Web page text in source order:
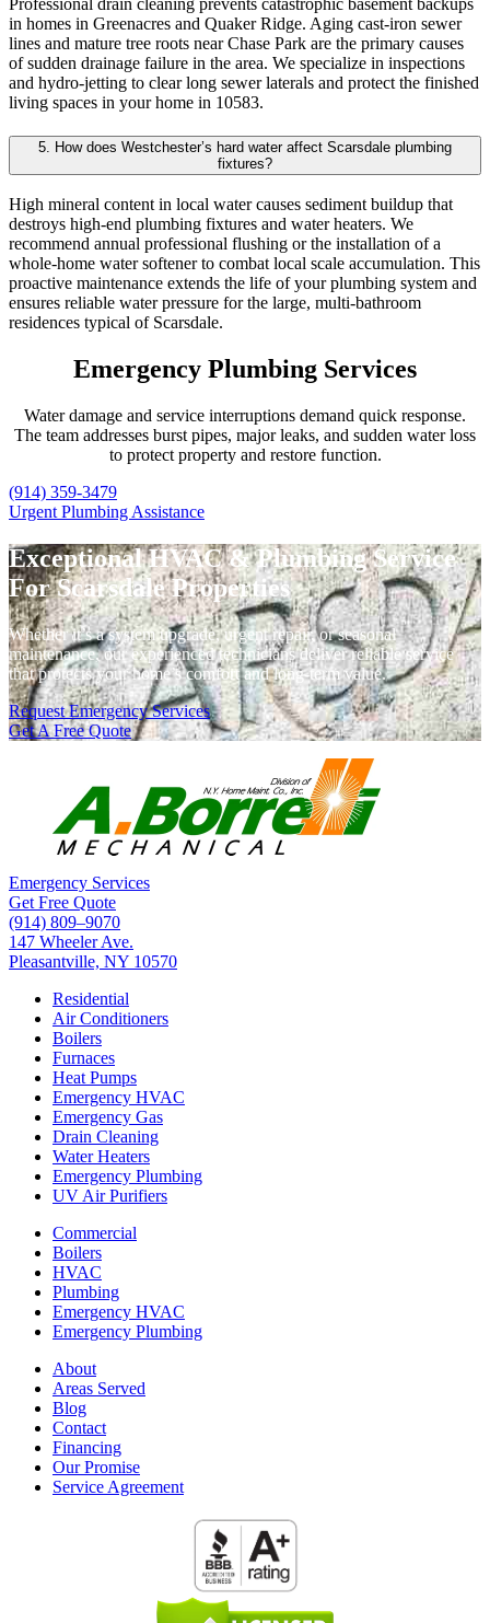
Professional drain cleaning prevents catastrophic basement backups
in homes in Greenacres and Quaker Ridge. Aging cast-iron sewer
lines and mature tree roots near Chase Park are the primary causes
of sudden drainage failure in the area. We specialize in inspections
and hydro-jetting to clear long sewer laterals and protect the finished
living spaces in your home in 10583.
5. How does Westchester’s hard water affect Scarsdale plumbing
fixtures?
High mineral content in local water causes sediment buildup that
destroys high-end plumbing fixtures and water heaters. We
recommend annual professional flushing or the installation of a
whole-home water softener to combat local scale accumulation. This
proactive maintenance extends the life of your plumbing system and
ensures reliable water pressure for the large, multi-bathroom
residences typical of Scarsdale.
Emergency Plumbing Services
Water damage and service interruptions demand quick response.
The team addresses burst pipes, major leaks, and sudden water loss
to protect property and restore function.
(914) 359-3479
Urgent Plumbing Assistance
Exceptional HVAC & Plumbing Service
For Scarsdale Properties
Whether it’s a system upgrade, urgent repair, or seasonal
maintenance, our experienced technicians deliver reliable service
that protects your home’s comfort and long-term value.
Request Emergency Services
Get A Free Quote
Emergency Services
Get Free Quote
(914) 809–9070
147 Wheeler Ave.
Pleasantville, NY 10570
Residential
Air Conditioners
Boilers
Furnaces
Heat Pumps
Emergency HVAC
Emergency Gas
Drain Cleaning
Water Heaters
Emergency Plumbing
UV Air Purifiers
Commercial
Boilers
HVAC
Plumbing
Emergency HVAC
Emergency Plumbing
About
Areas Served
Blog
Contact
Financing
Our Promise
Service Agreement